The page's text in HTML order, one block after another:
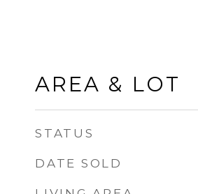
AREA & LOT
STATUS
DATE SOLD